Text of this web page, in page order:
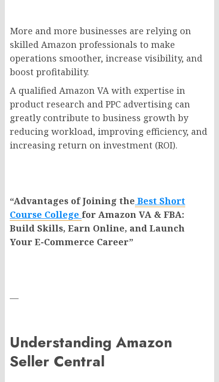
More and more businesses are relying on
skilled Amazon professionals to make
operations smoother, increase visibility, and
boost profitability.
A qualified Amazon VA with expertise in
product research and PPC advertising can
greatly contribute to business growth by
reducing workload, improving efficiency, and
increasing return on investment (ROI).
“Advantages of Joining the Best Short
Course College for Amazon VA & FBA:
Build Skills, Earn Online, and Launch
Your E-Commerce Career”
—
Understanding Amazon
Seller Central